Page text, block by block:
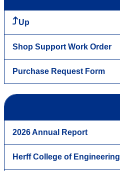
Up
Shop Support Work Order
Purchase Request Form
2026 Annual Report
Herff College of Engineering